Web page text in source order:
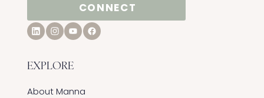
CONNECT
EXPLORE
About Manna